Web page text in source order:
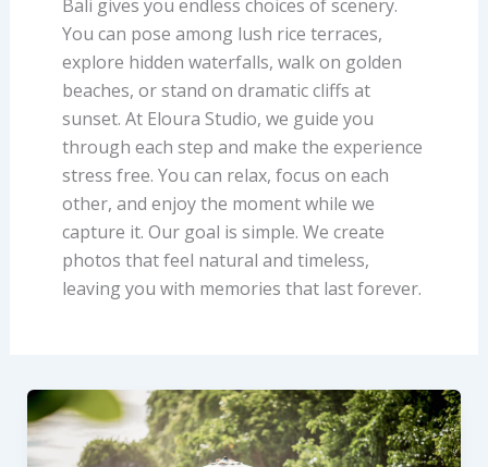
Bali gives you endless choices of scenery.
You can pose among lush rice terraces,
explore hidden waterfalls, walk on golden
beaches, or stand on dramatic cliffs at
sunset. At Eloura Studio, we guide you
through each step and make the experience
stress free. You can relax, focus on each
other, and enjoy the moment while we
capture it. Our goal is simple. We create
photos that feel natural and timeless,
leaving you with memories that last forever.